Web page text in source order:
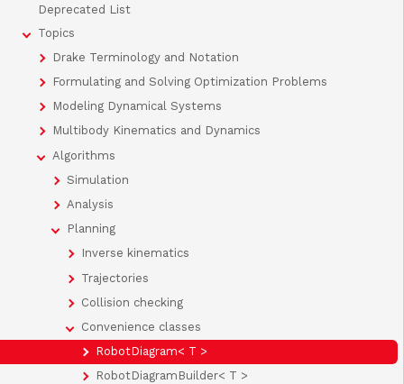
Deprecated List
Topics
Drake Terminology and Notation
Formulating and Solving Optimization Problems
Modeling Dynamical Systems
Multibody Kinematics and Dynamics
Algorithms
Simulation
Analysis
Planning
Inverse kinematics
Trajectories
Collision checking
Convenience classes
RobotDiagram< T >
RobotDiagramBuilder< T >